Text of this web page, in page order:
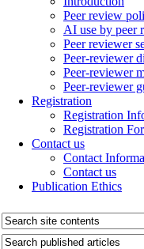
Peer review
AI use by peer
Peer reviewer
Peer-reviewer
Peer-reviewer
Peer-reviewer
Registration
Registration
Registration
Contact us
Contact
Contact us
Publication Ethics